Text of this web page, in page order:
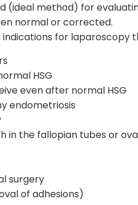
(ideal method) for
normal or corrected.
for laparoscopy
HSG
even after normal HSG
endometriosis
in the fallopian tubes or
surgery
of adhesions)